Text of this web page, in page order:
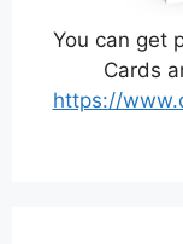
You can get
Cards
https://